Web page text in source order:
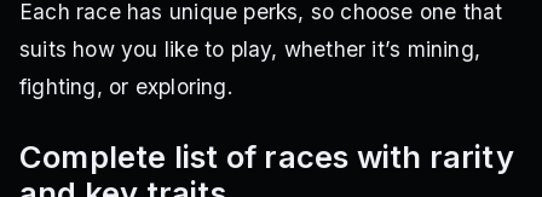
Each race has unique perks, so choose one that
suits how you like to play, whether it’s mining,
fighting, or exploring.
Complete list of races with rarity